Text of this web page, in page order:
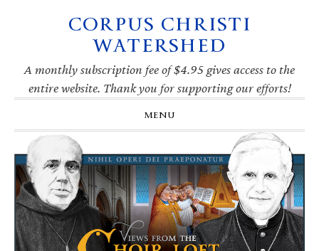
navigation
CORPUS CHRISTI
WATERSHED
A monthly subscription fee of $4.95 gives access to the
entire website. Thank you for supporting our efforts!
MENU